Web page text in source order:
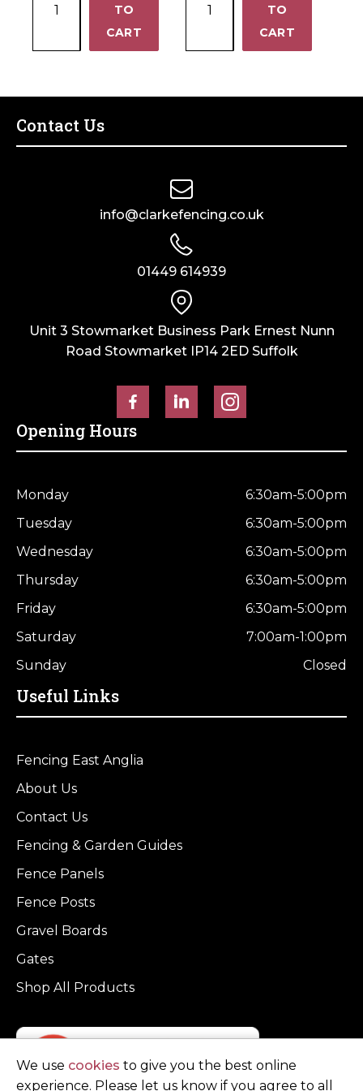
18mm
1220mm
(8'
TO
CART
1220mm (8' x 4')
18mm
PINEX
(8'
x
4')
quantity
TO
CART
Contact Us
info@clarkefencing.co.uk
01449 614939
Unit 3 Stowmarket Business Park Ernest Nunn
Road Stowmarket IP14 2ED Suffolk
Opening Hours
Monday
6:30am-5:00pm
Tuesday
6:30am-5:00pm
Wednesday
6:30am-5:00pm
Thursday
6:30am-5:00pm
Friday
6:30am-5:00pm
Saturday
7:00am-1:00pm
Sunday
Closed
Useful Links
Fencing East Anglia
About Us
Contact Us
Fencing & Garden Guides
Fence Panels
Fence Posts
Gravel Boards
Gates
Shop All Products
We use cookies to give you the best online
experience. Please let us know if you agree to all